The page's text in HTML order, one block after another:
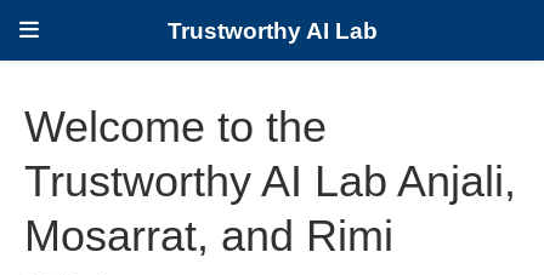
Trustworthy AI Lab
Welcome to the
Trustworthy AI Lab Anjali,
Mosarrat, and Rimi